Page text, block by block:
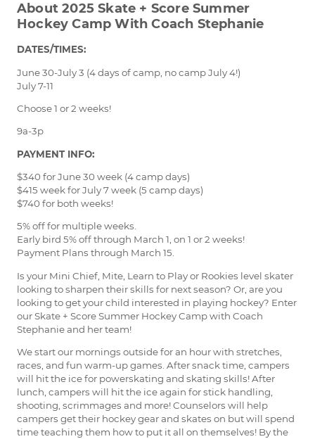
About 2025 Skate + Score Summer
Hockey Camp With Coach Stephanie
DATES/TIMES:
June 30-July 3 (4 days of camp, no camp July 4!)
July 7-11
Choose 1 or 2 weeks!
9a-3p
PAYMENT INFO:
$340 for June 30 week (4 camp days)
$415 week for July 7 week (5 camp days)
$740 for both weeks!
5% off for multiple weeks.
Early bird 5% off through March 1, on 1 or 2 weeks!
Payment Plans through March 15.
Is your Mini Chief, Mite, Learn to Play or Rookies level skater
looking to sharpen their skills for next season? Or, are you
looking to get your child interested in playing hockey? Enter
our Skate + Score Summer Hockey Camp with Coach
Stephanie and her team!
We start our mornings outside for an hour with stretches,
races, and fun warm-up games. After snack time, campers
will hit the ice for powerskating and skating skills! After
lunch, campers will hit the ice again for stick handling,
shooting, scrimmages and more! Counselors will help
campers get their hockey gear and skates on but will spend
time teaching them how to put it all on themselves! By the